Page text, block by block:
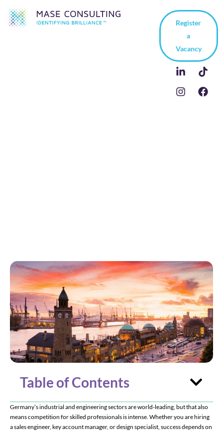
Register
a
Vacancy
Table of Contents
Germany’s industrial and engineering sectors are world-leading, but that also
means competition for skilled professionals is intense. Whether you are hiring
a sales engineer, key account manager, or design specialist, success depends on